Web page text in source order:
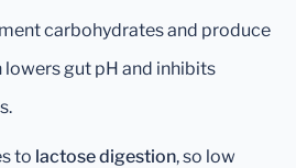
carbohydrates and produce
lowers gut pH and inhibits
to lactose digestion, so low